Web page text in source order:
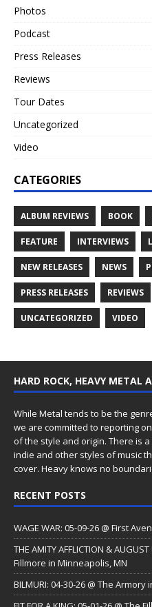
Photos
Podcast
Press Releases
Reviews
Tour Dates
Uncategorized
Video
CATEGORIES
ALBUM REVIEWS BOOK
FEATURE INTERVIEWS
NEW RELEASES NEWS
PRESS RELEASES REVIEWS
UNCATEGORIZED VIDEO
HARD ROCK, HEAVY METAL
While Metal tends to be the
we are committed to reporting
of the style and origin. There is
indie and other styles of music
cover. Heavy knows no
RECENT POSTS
WAGE WAR: 05-09-26 @ First
THE AMITY AFFLICTION &
Fillmore in Minneapolis, MN
BILMURI: 04-30-26 @ The